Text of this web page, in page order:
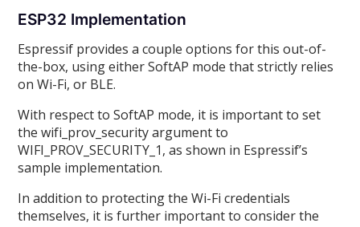
ESP32 Implementation
Espressif provides a couple options for this out-of-
the-box, using either SoftAP mode that strictly relies
on Wi-Fi, or BLE.
With respect to SoftAP mode, it is important to set
the wifi_prov_security argument to
WIFI_PROV_SECURITY_1, as shown in Espressif’s
sample implementation.
In addition to protecting the Wi-Fi credentials
themselves, it is further important to consider the